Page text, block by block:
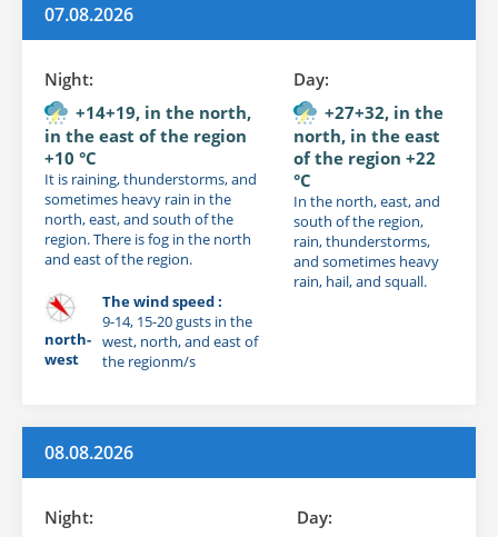
07.08.2026
Night:
+14+19, in the north,
in the east of the region
+10 °C
It is raining, thunderstorms, and
sometimes heavy rain in the
north, east, and south of the
region. There is fog in the north
and east of the region.
north-
west
The wind speed :
9-14, 15-20 gusts in the
west, north, and east of
the regionm/s
Day:
+27+32, in the
north, in the east
of the region +22
°C
In the north, east, and
south of the region,
rain, thunderstorms,
and sometimes heavy
rain, hail, and squall.
08.08.2026
Night:
Day: